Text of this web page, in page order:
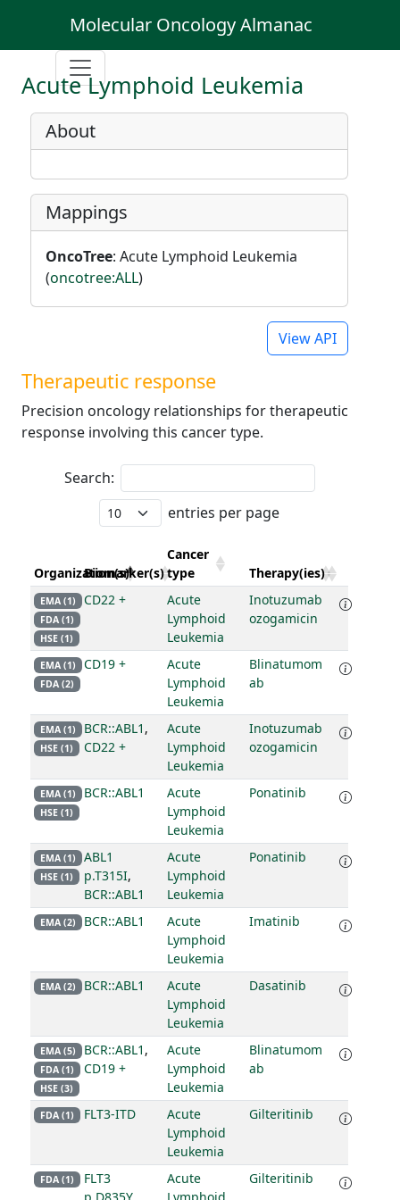
Molecular Oncology Almanac
Acute Lymphoid Leukemia
About
Mappings
OncoTree: Acute Lymphoid Leukemia
(oncotree:ALL)
View API
Therapeutic response
Precision oncology relationships for therapeutic
response involving this cancer type.
Search:
entries per page
Organization(s)
Biomarker(s)
Cancer
type
Therapy(ies)
EMA (1)
FDA (1)
HSE (1)
CD22 +
Acute
Lymphoid
Leukemia
Inotuzumab
ozogamicin
EMA (1)
FDA (2)
CD19 +
Acute
Lymphoid
Leukemia
Blinatumom
ab
EMA (1)
HSE (1)
BCR::ABL1 ,
CD22 +
Acute
Lymphoid
Leukemia
Inotuzumab
ozogamicin
EMA (1)
HSE (1)
BCR::ABL1
Acute
Lymphoid
Leukemia
Ponatinib
EMA (1)
HSE (1)
ABL1
p.T315I,
BCR::ABL1
Acute
Lymphoid
Leukemia
Ponatinib
EMA (2) BCR::ABL1
Acute
Lymphoid
Leukemia
Imatinib
EMA (2) BCR::ABL1
Acute
Lymphoid
Leukemia
Dasatinib
EMA (5)
FDA (1)
HSE (3)
BCR::ABL1 ,
CD19 +
Acute
Lymphoid
Leukemia
Blinatumom
ab
FDA (1) FLT3-ITD
Acute
Lymphoid
Leukemia
Gilteritinib
FDA (1)
FLT3
Acute
Gilteritinib